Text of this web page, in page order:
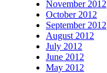
November 2012
October 2012
September 2012
August 2012
July 2012
June 2012
May 2012